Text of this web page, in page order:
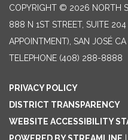
COPYRIGHT © 2026 NORTH
888 N 1ST STREET, SUITE 204
APPOINTMENT), SAN JOSÉ CA
TELEPHONE (408) 288-8888
PRIVACY POLICY
DISTRICT TRANSPARENCY
WEBSITE ACCESSIBILITY